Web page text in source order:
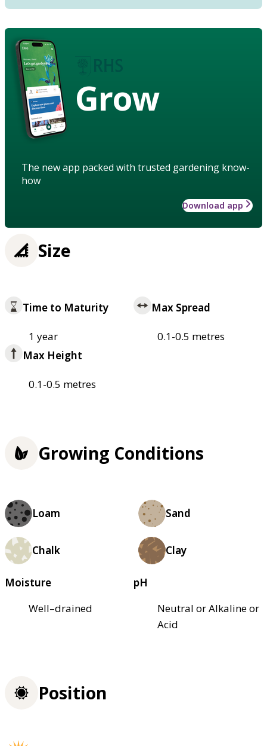
Grow
The new app packed with trusted gardening know-
how
Download app
Size
Time to Maturity
1 year
Max Spread
0.1-0.5 metres
Max Height
0.1-0.5 metres
Growing Conditions
Loam Sand
Chalk Clay
Moisture
Well–drained
pH
Neutral or Alkaline or
Acid
Position